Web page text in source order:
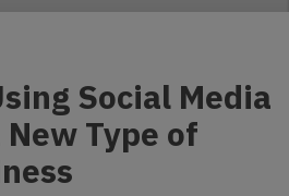
Social Media
Type of